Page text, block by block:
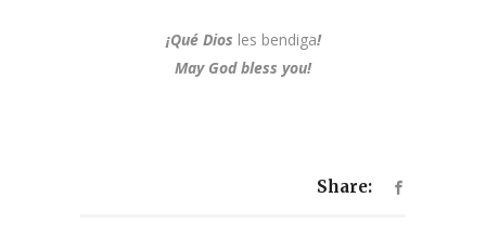
¡Qué Dios les bendiga!
May God bless you!
Share: